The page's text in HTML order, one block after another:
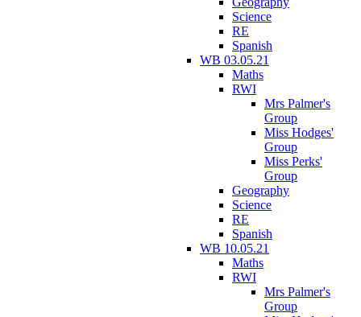
Science
RE
Spanish
WB 03.05.21
Maths
RWI
Mrs Palmer's
Group
Miss Hodges'
Group
Miss Perks'
Group
Geography
Science
RE
Spanish
WB 10.05.21
Maths
RWI
Mrs Palmer's
Group